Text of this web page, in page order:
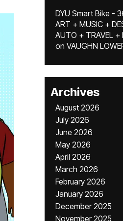
DYU Smart Bike -
ART + MUSIC +
AUTO + TRAVEL +
on VAUGHN
Archives
August 2026
July 2026
June 2026
May 2026
April 2026
March 2026
February 2026
January 2026
December 2025
November 2025